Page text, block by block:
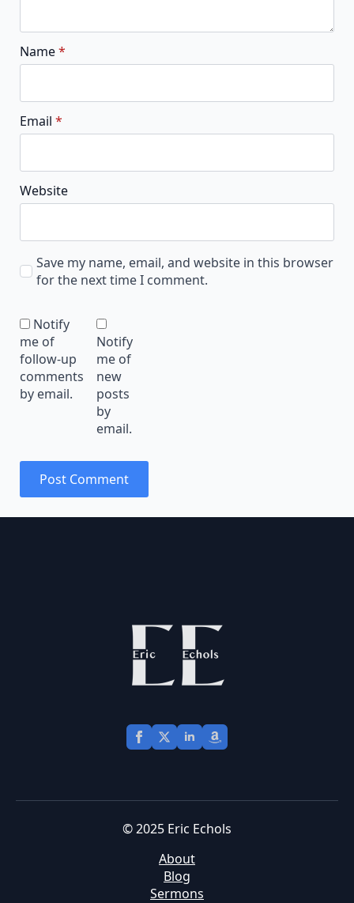
Name*
Email *
Website
Save my name, email, and website in this browser
for the next time I comment.
Notify
me of
follow-up
comments
by email.
Notify
me of
new
posts
by
email.
© 2025 Eric Echols
About
Blog
Sermons